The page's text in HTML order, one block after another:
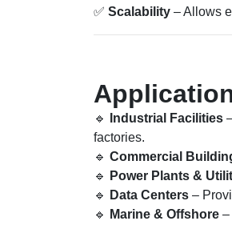
✅ Scalability – Allows
🔹 Industrial Facilities
factories.
🔹 Commercial
🔹
Power Plants &
🔹
Data Centers –
🔹
Marine & Offshore –